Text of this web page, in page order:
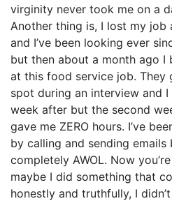
virginity never took me on a
Another thing is, I lost my job
and I’ve been looking ever
but then about a month ago I
at this food service job. They
spot during an interview and
week after but the second
gave me ZERO hours. I’ve
by calling and sending emails
completely AWOL. Now
maybe I did something that
honestly and truthfully, I